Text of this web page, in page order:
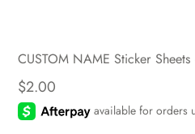
CUSTOM NAME Sticker
$2.00